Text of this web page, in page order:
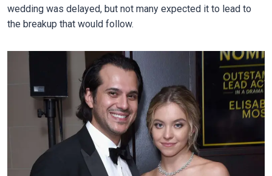
wedding was delayed, but not many expected it to lead to
the breakup that would follow.